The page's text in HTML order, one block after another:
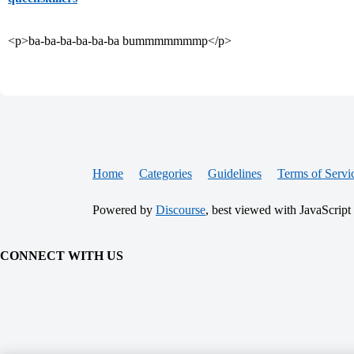
<p>ba-ba-ba-ba-ba-ba bummmmmmmp</p>
Home Categories Guidelines Terms of
Powered by Discourse, best viewed with JavaScript
CONNECT WITH US